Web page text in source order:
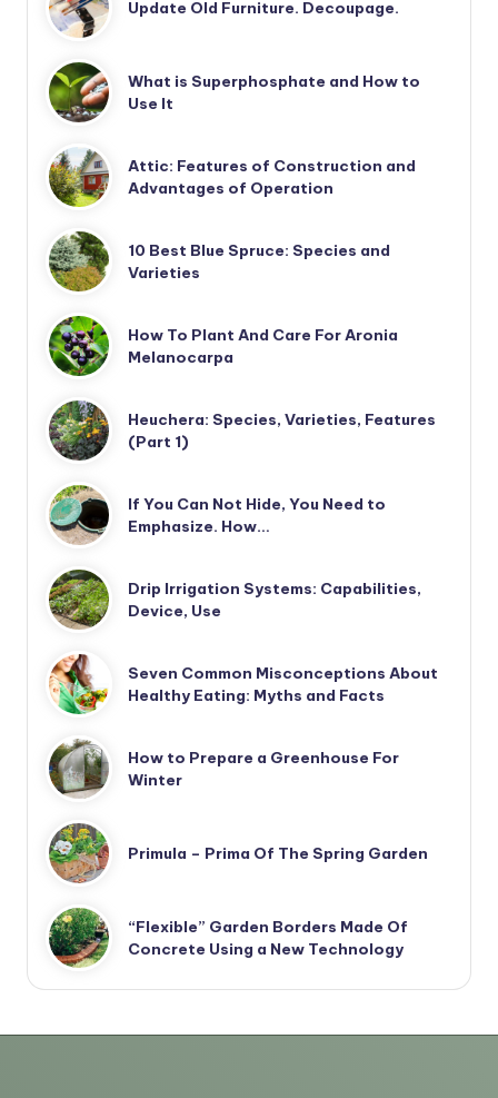
Update Old Furniture. Decoupage.
What is Superphosphate and How to
Use It
Attic: Features of Construction and
Advantages of Operation
10 Best Blue Spruce: Species and
Varieties
How To Plant And Care For Aronia
Melanocarpa
Heuchera: Species, Varieties, Features
(Part 1)
If You Can Not Hide, You Need to
Emphasize. How…
Drip Irrigation Systems: Capabilities,
Device, Use
Seven Common Misconceptions About
Healthy Eating: Myths and Facts
How to Prepare a Greenhouse For
Winter
Primula – Prima Of The Spring Garden
“Flexible” Garden Borders Made Of
Concrete Using a New Technology